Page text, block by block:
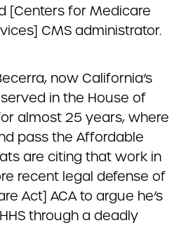
[Centers for Medicare
CMS administrator.
now California’s
in the House of
almost 25 years, where
pass the Affordable
are citing that work in
recent legal defense of
Act] ACA to argue he’s
through a deadly